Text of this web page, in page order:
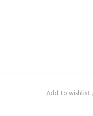
Add to wishlist